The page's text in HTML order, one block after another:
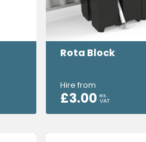
Rota Block
Hire from
£3.00 ex.
VAT